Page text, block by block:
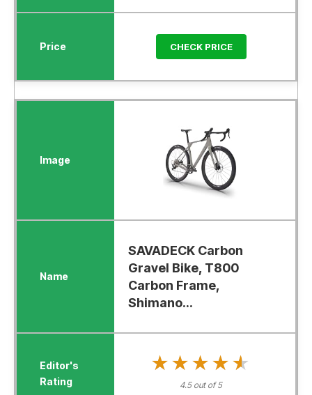
CHECK PRICE
SAVADECK Carbon
Gravel Bike, T800
Carbon Frame,
Shimano...
★★★★★
★★★★★
4.5 out of 5